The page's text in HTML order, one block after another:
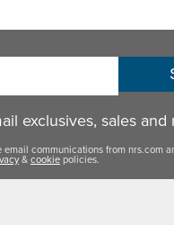
exclusives, sales and
communications from nrs.com
&cookie policies.